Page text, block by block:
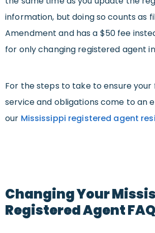
information, but doing so counts as
Amendment and has a $50 fee
for only changing registered agent
For the steps to take to ensure your
service and obligations come to an
our Mississippi registered agent
Changing Your
Registered Agent